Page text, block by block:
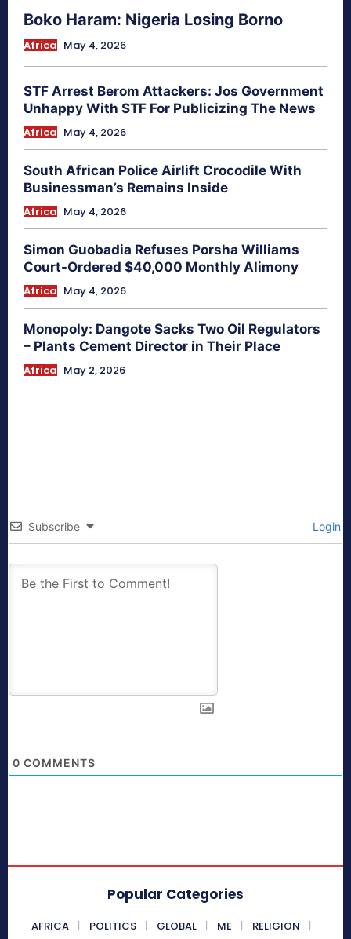
Boko Haram: Nigeria Losing Borno
Africa May 4, 2026
STF Arrest Berom Attackers: Jos Government
Unhappy With STF For Publicizing The News
Africa May 4, 2026
South African Police Airlift Crocodile With
Businessman’s Remains Inside
Africa May 4, 2026
Simon Guobadia Refuses Porsha Williams
Court-Ordered $40,000 Monthly Alimony
Africa May 4, 2026
Monopoly: Dangote Sacks Two Oil Regulators
– Plants Cement Director in Their Place
Africa May 2, 2026
Subscribe Login
0 COMMENTS
Popular Categories
AFRICA POLITICS GLOBAL ME
RELIGION